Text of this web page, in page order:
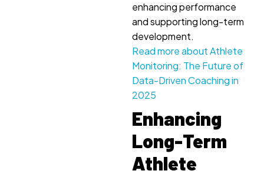
enhancing performance
and supporting long-term
development.
Read more about Athlete
Monitoring: The Future of
Data-Driven Coaching in
2025
Enhancing
Long-Term
Athlete